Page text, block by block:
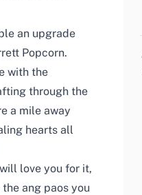
an upgrade
Popcorn.
with the
through the
a mile away
hearts all
love you for it,
ang paos you